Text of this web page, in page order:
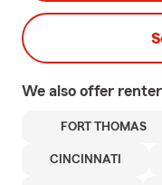
We also offer
FORT THOMAS
CINCINNATI